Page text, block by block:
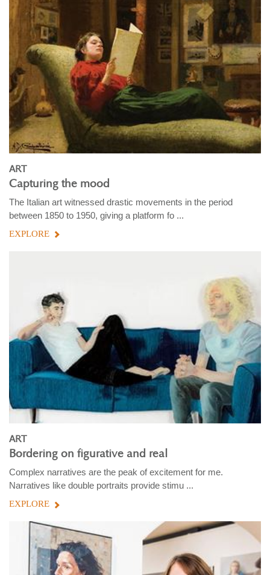
ART
Capturing the mood
The Italian art witnessed drastic movements in the period
between 1850 to 1950, giving a platform fo ...
EXPLORE
ART
Bordering on figurative and real
Complex narratives are the peak of excitement for me.
Narratives like double portraits provide stimu ...
EXPLORE